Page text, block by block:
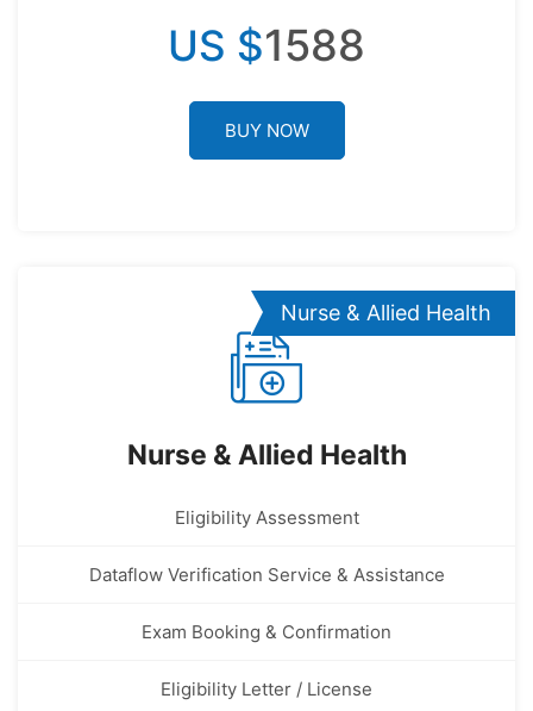
US $1588
BUY NOW
Nurse & Allied Health
Nurse & Allied Health
Eligibility Assessment
Dataflow Verification Service & Assistance
Exam Booking & Confirmation
Eligibility Letter / License